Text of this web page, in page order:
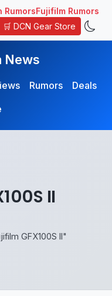
RumorsFujifilm Rumors
🛒 DCN Gear Store
News
Rumors
Deals
II
GFX100S II"